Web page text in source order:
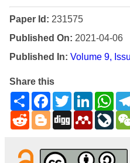
Paper Id: 231575
Published On: 2021-04-06
Published In: Volume 9,
Share this
ShareFacebookTwitterLinkedIn
RedditBlogger
Digg Mendeley